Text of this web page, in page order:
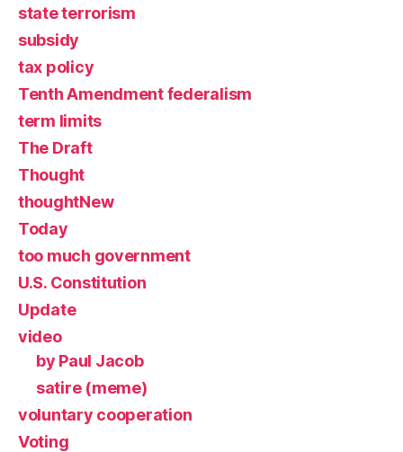
state terrorism
subsidy
tax policy
Tenth Amendment federalism
term limits
The Draft
Thought
thoughtNew
Today
too much government
U.S. Constitution
Update
video
by Paul Jacob
satire (meme)
voluntary cooperation
Voting